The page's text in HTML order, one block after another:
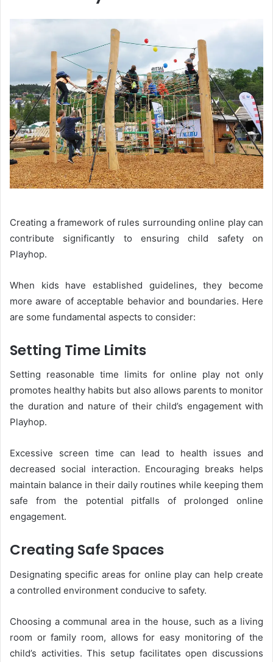
Creating a framework of rules surrounding online play can
contribute significantly to ensuring child safety on
Playhop.
When kids have established guidelines, they become
more aware of acceptable behavior and boundaries. Here
are some fundamental aspects to consider:
Setting Time Limits
Setting reasonable time limits for online play not only
promotes healthy habits but also allows parents to monitor
the duration and nature of their child’s engagement with
Playhop.
Excessive screen time can lead to health issues and
decreased social interaction. Encouraging breaks helps
maintain balance in their daily routines while keeping them
safe from the potential pitfalls of prolonged online
engagement.
Creating Safe Spaces
Designating specific areas for online play can help create
a controlled environment conducive to safety.
Choosing a communal area in the house, such as a living
room or family room, allows for easy monitoring of the
child’s activities. This setup facilitates open discussions